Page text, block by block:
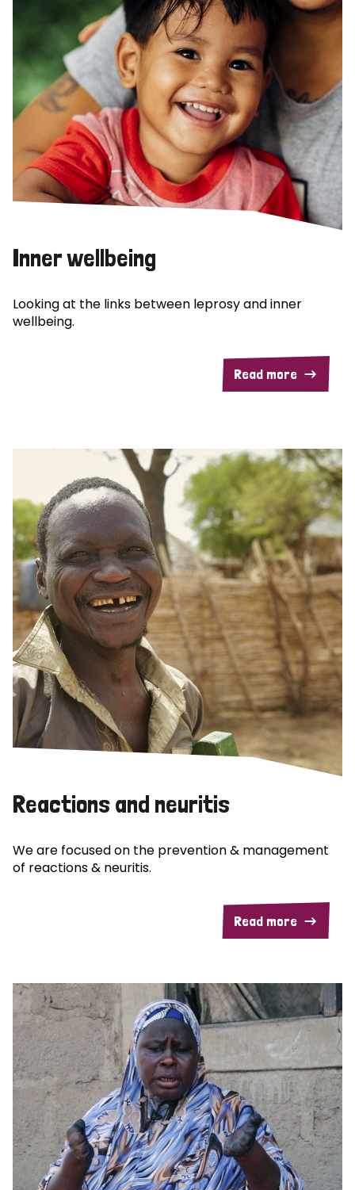
Inner wellbeing
Looking at the links between leprosy and inner
wellbeing.
Read more
Reactions and neuritis
We are focused on the prevention & management
of reactions & neuritis.
Read more